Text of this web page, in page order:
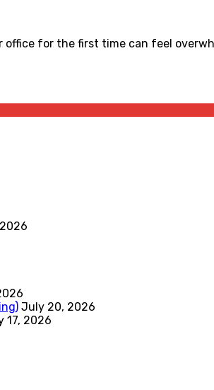
office for the first time can feel
July 20, 2026
17, 2026